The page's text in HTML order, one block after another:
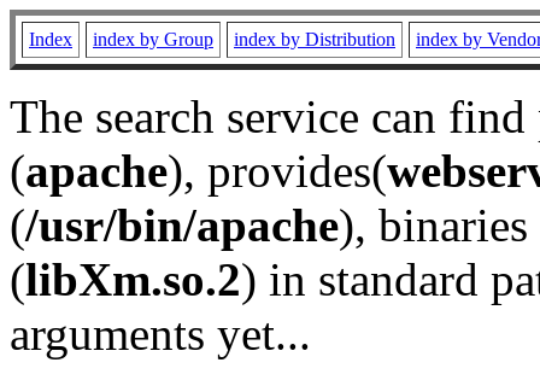
Index index by Group index by Distribution index by
The search service can
(apache), provides(
(/usr/bin/apache), binaries
(libXm.so.2) in standard
arguments yet...